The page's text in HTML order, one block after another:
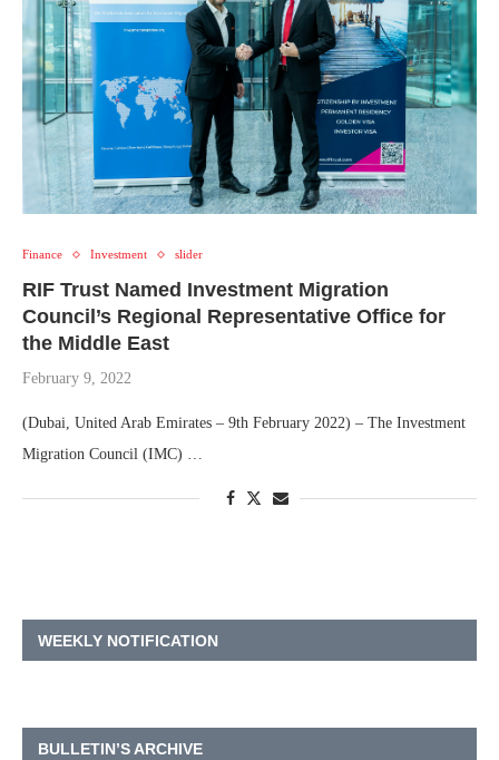
Finance Investment slider
RIF Trust Named Investment Migration
Council’s Regional Representative Office for
the Middle East
February 9, 2022
(Dubai, United Arab Emirates – 9th February 2022) – The Investment
Migration Council (IMC) …
WEEKLY NOTIFICATION
BULLETIN’S ARCHIVE